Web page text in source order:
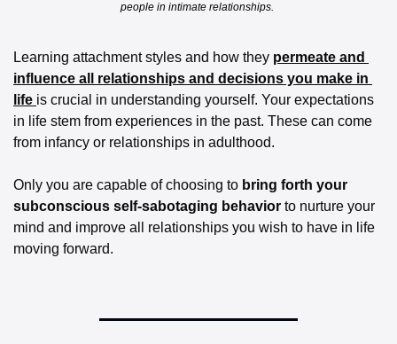
people in intimate relationships.
Learning attachment styles and how they permeate and
influence all relationships and decisions you make in
life is crucial in understanding yourself. Your expectations
in life stem from experiences in the past. These can come
from infancy or relationships in adulthood.
Only you are capable of choosing to bring forth your
subconscious self-sabotaging behavior to nurture your
mind and improve all relationships you wish to have in life
moving forward.